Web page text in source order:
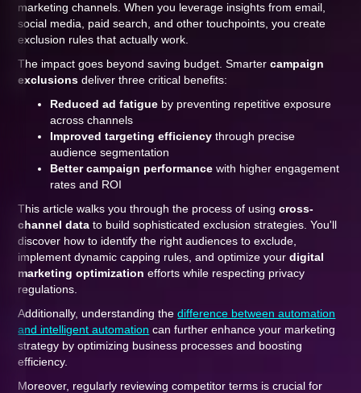
marketing channels. When you leverage insights from email,
social media, paid search, and other touchpoints, you create
exclusion rules that actually work.
The impact goes beyond saving budget. Smartercampaign
exclusions deliver three critical benefits:
Reduced ad fatigue by preventing repetitive exposure
across channels
Improved targeting efficiency through precise
audience segmentation
Better campaign performance with higher engagement
rates and ROI
This article walks you through the process of usingcross-
channel data to build sophisticated exclusion strategies. You'll
discover how to identify the right audiences to exclude,
implement dynamic capping rules, and optimize yourdigital
marketing optimization efforts while respecting privacy
regulations.
Additionally, understanding thedifference between automation
and intelligent automation can further enhance your marketing
strategy by optimizing business processes and boosting
efficiency.
Moreover, regularly reviewing competitor terms is crucial for